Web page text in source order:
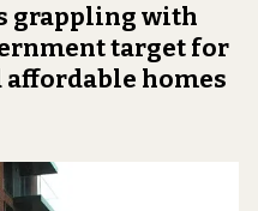
grappling with
target for
homes